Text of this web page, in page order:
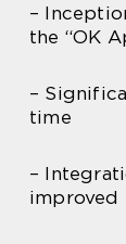
–
the “OK
–
time
–
improved